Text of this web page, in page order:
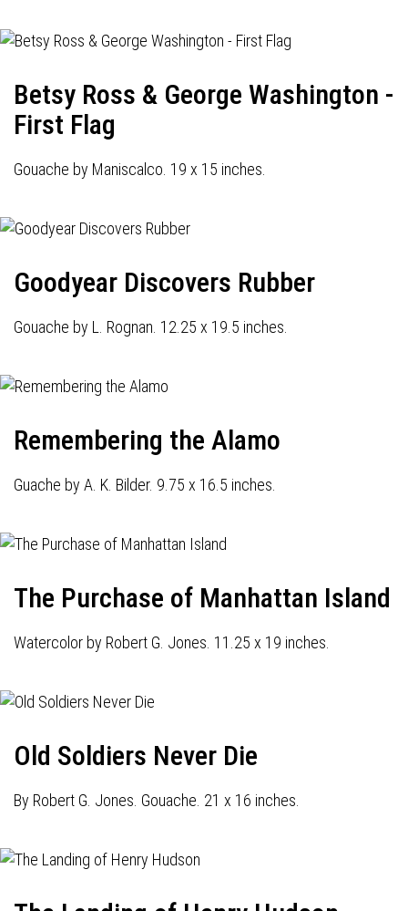
Betsy Ross & George Washington -
First Flag
Gouache by Maniscalco. 19 x 15 inches.
Goodyear Discovers Rubber
Gouache by L. Rognan. 12.25 x 19.5 inches.
Remembering the Alamo
Guache by A. K. Bilder. 9.75 x 16.5 inches.
The Purchase of Manhattan Island
Watercolor by Robert G. Jones. 11.25 x 19 inches.
Old Soldiers Never Die
By Robert G. Jones. Gouache. 21 x 16 inches.